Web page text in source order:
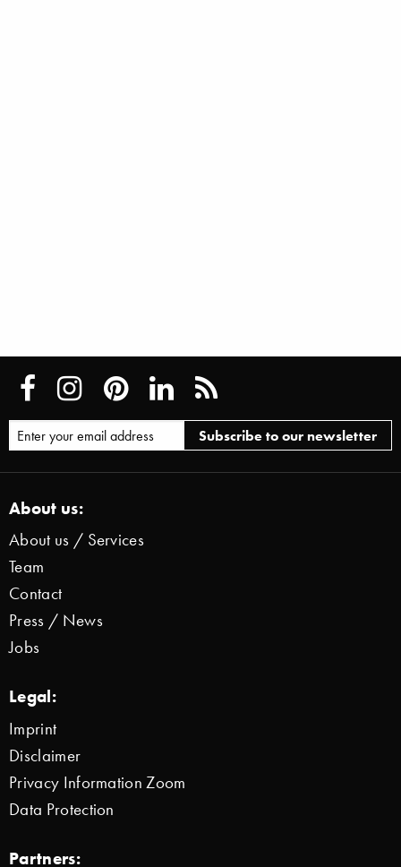
About us:
About us / Services
Team
Contact
Press / News
Jobs
Legal:
Imprint
Disclaimer
Privacy Information Zoom
Data Protection
Partners: